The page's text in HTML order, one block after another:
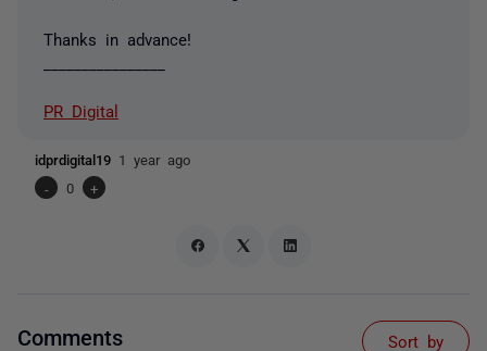
Thanks in advance!
PR Digital
idprdigital19 1 year ago
-
0 +
Comments Sort by